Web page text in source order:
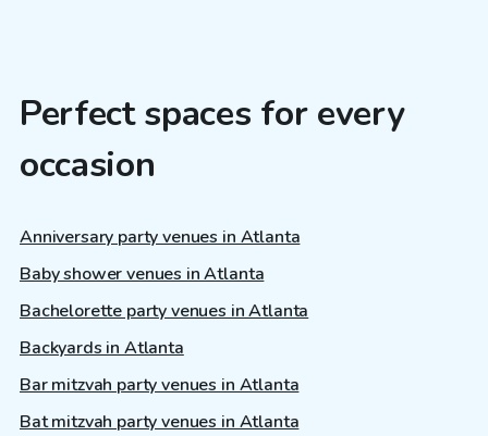
Perfect spaces for every
occasion
Anniversary party venues in Atlanta
Baby shower venues in Atlanta
Bachelorette party venues in Atlanta
Backyards in Atlanta
Bar mitzvah party venues in Atlanta
Bat mitzvah party venues in Atlanta